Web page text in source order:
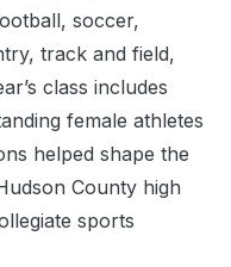
soccer,
track and field,
class includes
female athletes
helped shape the
County high
sports